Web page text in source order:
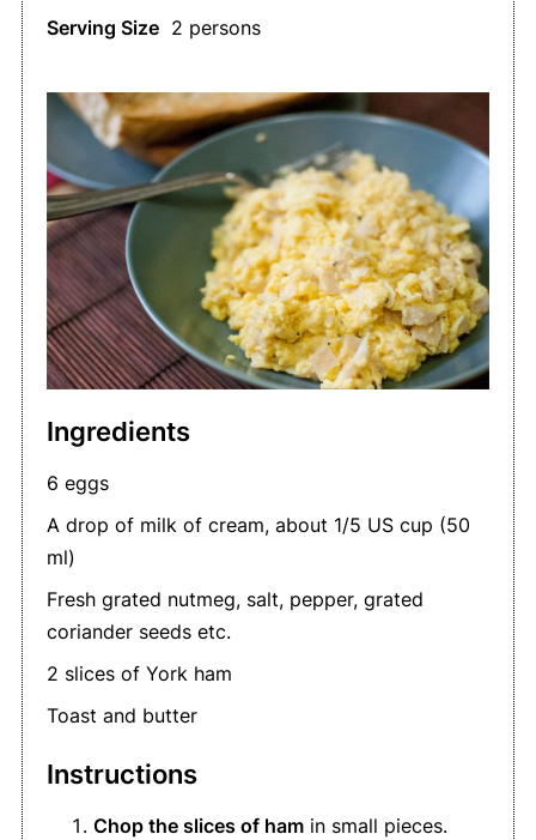
Serving Size 2 persons
Ingredients
6 eggs
A drop of milk of cream, about 1/5 US cup (50
ml)
Fresh grated nutmeg, salt, pepper, grated
coriander seeds etc.
2 slices of York ham
Toast and butter
Instructions
Chop the slices of hamin small pieces.